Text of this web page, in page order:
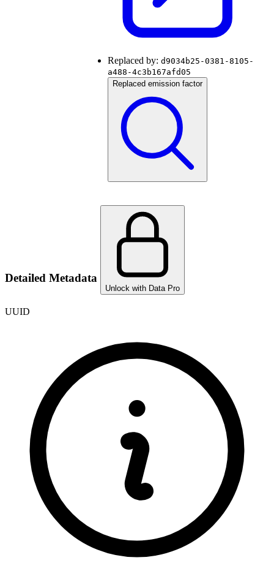
Replaced by: d9034b25-0381-8105-
a488-4c3b167afd05
Replaced emission factor
Detailed Metadata
Unlock with Data Pro
UUID